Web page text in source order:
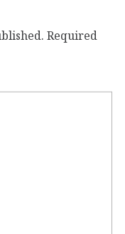
Required